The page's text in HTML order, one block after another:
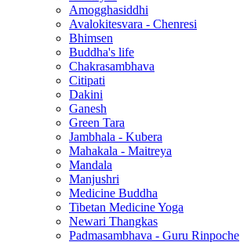
Amogghasiddhi
Avalokitesvara - Chenresi
Bhimsen
Buddha's life
Chakrasambhava
Citipati
Dakini
Ganesh
Green Tara
Jambhala - Kubera
Mahakala - Maitreya
Mandala
Manjushri
Medicine Buddha
Tibetan Medicine Yoga
Newari Thangkas
Padmasambhava - Guru Rinpoche